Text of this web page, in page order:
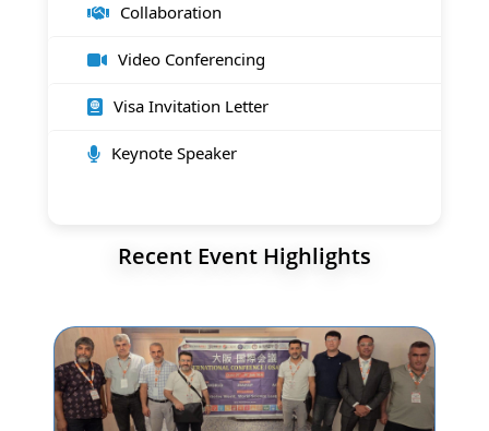
Collaboration
Video Conferencing
Visa Invitation Letter
Keynote Speaker
Recent Event Highlights